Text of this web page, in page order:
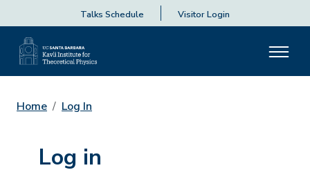
Talks Schedule Visitor Login
Home Log In
Log in